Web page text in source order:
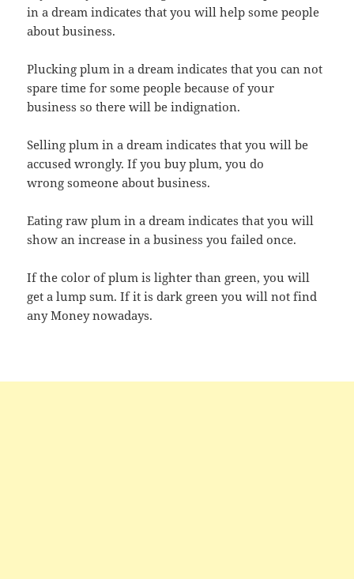
in a dream indicates that you will help some people
about business.
Plucking plum in a dream indicates that you can not
spare time for some people because of your
business so there will be indignation.
Selling plum in a dream indicates that you will be
accused wrongly. If you buy plum, you do
wrong someone about business.
Eating raw plum in a dream indicates that you will
show an increase in a business you failed once.
If the color of plum is lighter than green, you will
get a lump sum. If it is dark green you will not find
any Money nowadays.